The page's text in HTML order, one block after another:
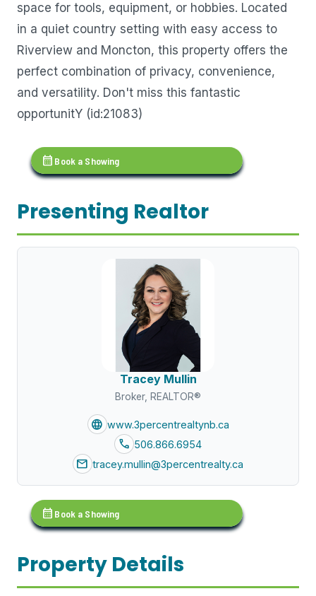
space for tools, equipment, or hobbies. Located
in a quiet country setting with easy access to
Riverview and Moncton, this property offers the
perfect combination of privacy, convenience,
and versatility. Don't miss this fantastic
opportunitY (id:21083)
calendar_month Book a Showing
Presenting Realtor
Tracey Mullin
Broker, REALTOR®
language www.3percentrealtynb.ca
call 506.866.6954
mail tracey.mullin@3percentrealty.ca
calendar_month Book a Showing
Property Details